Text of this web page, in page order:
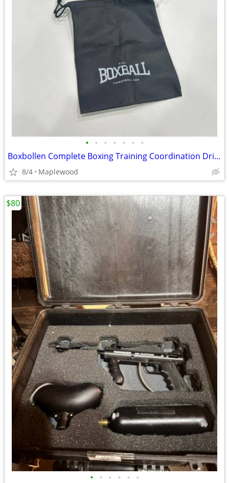
• • • • • • •
Boxbollen Complete Boxing Training Coordination Drill Set with App 13B
8/4 Maplewood
• • • • • •
$80